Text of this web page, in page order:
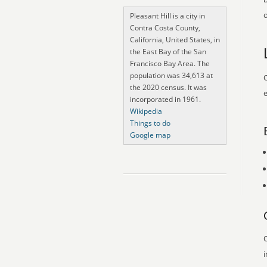
Pleasant Hill is a city in
Contra Costa County,
California, United States, in
the East Bay of the San
Francisco Bay Area. The
population was 34,613 at
the 2020 census. It was
incorporated in 1961.
Wikipedia
Things to do
Google map